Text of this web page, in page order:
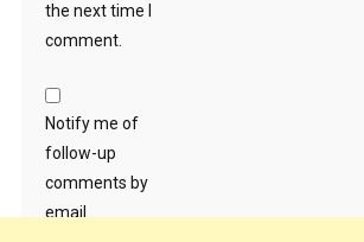
the next time I
comment.
Notify me of
follow-up
comments by
email.